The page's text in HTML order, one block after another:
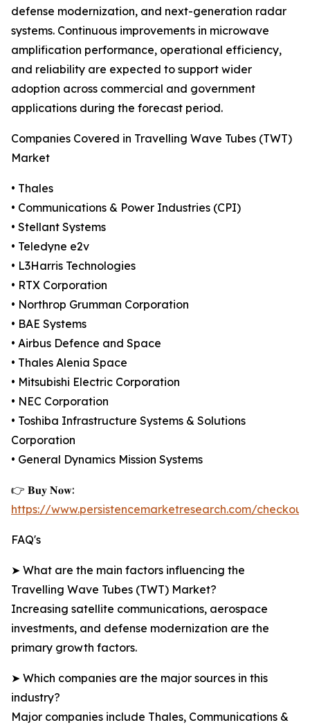
defense modernization, and next-generation radar
systems. Continuous improvements in microwave
amplification performance, operational efficiency,
and reliability are expected to support wider
adoption across commercial and government
applications during the forecast period.
Companies Covered in Travelling Wave Tubes (TWT)
Market
• Thales
• Communications & Power Industries (CPI)
• Stellant Systems
• Teledyne e2v
• L3Harris Technologies
• RTX Corporation
• Northrop Grumman Corporation
• BAE Systems
• Airbus Defence and Space
• Thales Alenia Space
• Mitsubishi Electric Corporation
• NEC Corporation
• Toshiba Infrastructure Systems & Solutions
Corporation
• General Dynamics Mission Systems
👉 𝐁𝐮𝐲 𝐍𝐨𝐰:
https://www.persistencemarketresearch.com/
FAQ's
➤ What are the main factors influencing the
Travelling Wave Tubes (TWT) Market?
Increasing satellite communications, aerospace
investments, and defense modernization are the
primary growth factors.
➤ Which companies are the major sources in this
industry?
Major companies include Thales, Communications &